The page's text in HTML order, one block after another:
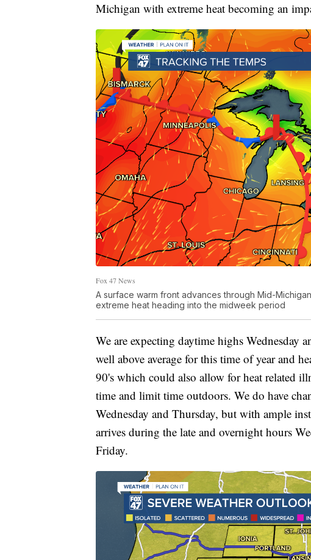
Michigan with extreme heat becoming an
Fox 47 News
A surface warm front advances through Mid-
extreme heat heading into the midweek period
We are expecting daytime highs Wednesday
well above average for this time of year and
90's which could also allow for heat related
time and limit time outdoors. We do have
Wednesday and Thursday, but with ample
arrives during the late and overnight hours
Friday.